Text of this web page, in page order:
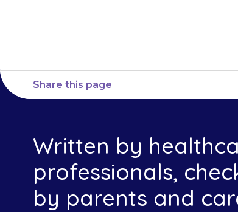
Share this page
Written by
professionals,
by parents and